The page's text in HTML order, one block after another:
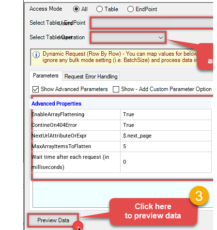
Users
Insert
Advanced Properties
EnableArrayFlattening
True
ContineOn404Error
True
NextUrlAttributeOrExpr
$.next_page
MaxArrayItemsToFlatten
5
Wait time after each request (in
milliseconds)
0